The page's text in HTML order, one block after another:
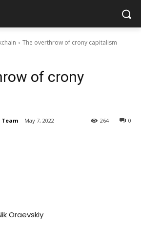
The overthrow of crony capitalism
of crony
Team May 7, 2022 0
264
Oraevskiy